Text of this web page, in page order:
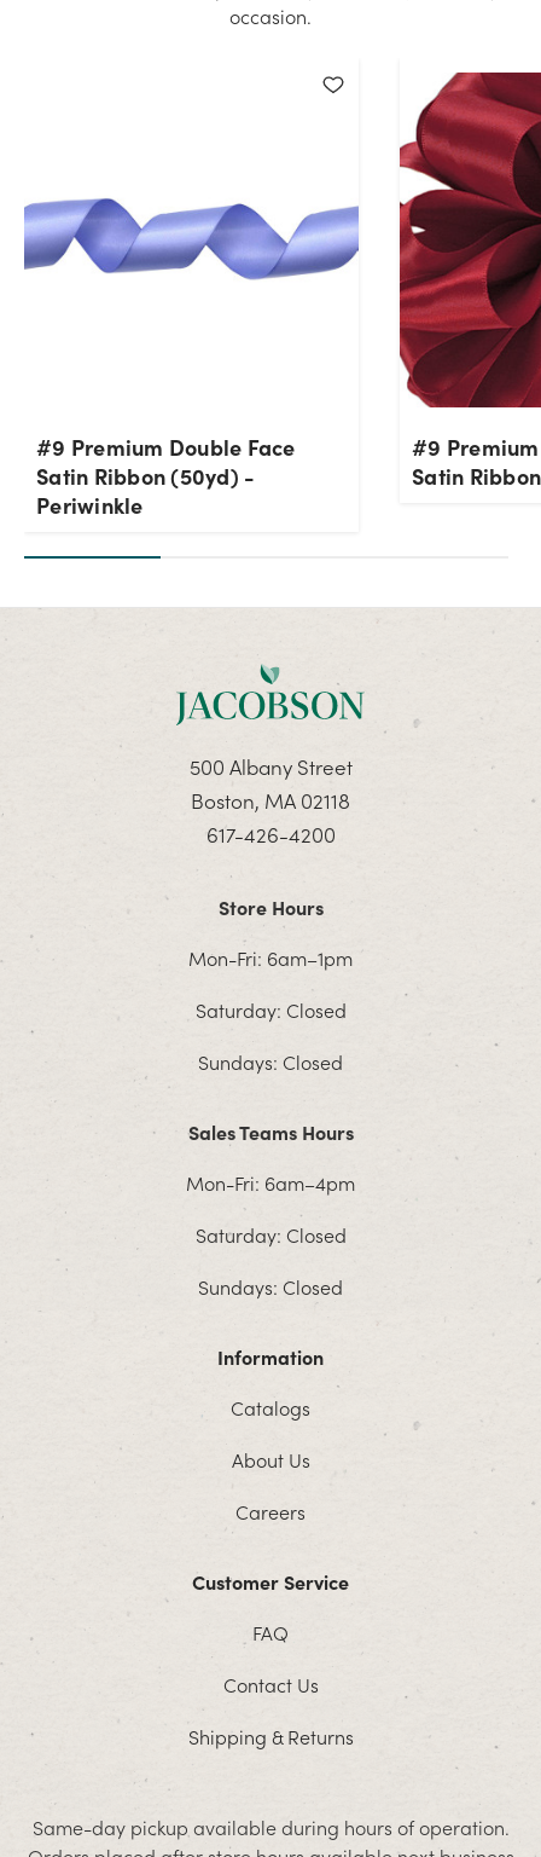
occasion.
#9 Premium Double Face
Satin Ribbon (50yd) -
Periwinkle
#9
Satin
500 Albany Street
Boston, MA 02118
617-426-4200
Store Hours
Mon-Fri: 6am–1pm
Saturday: Closed
Sundays: Closed
Sales Teams Hours
Mon-Fri: 6am–4pm
Saturday: Closed
Sundays: Closed
Information
Catalogs
About Us
Careers
Customer Service
FAQ
Contact Us
Shipping & Returns
Same-day pickup available during hours of operation.